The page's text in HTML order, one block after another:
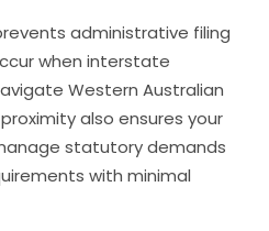
administrative filing
when interstate
Western Australian
also ensures your
statutory demands
with minimal